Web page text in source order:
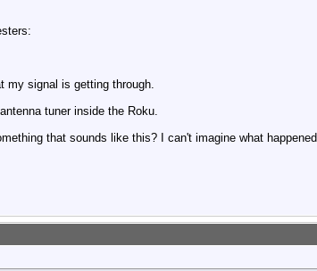
my signal is getting through.
tuner inside the Roku.
that sounds like this? I can't imagine what